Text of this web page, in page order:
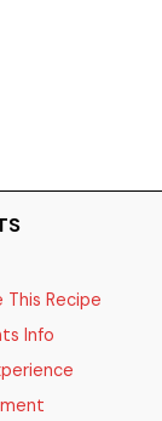
This Recipe
Info